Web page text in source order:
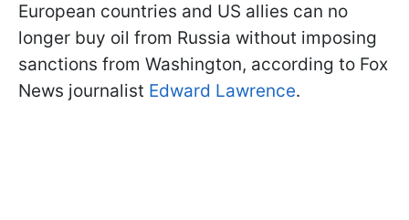
European countries and US allies can no
longer buy oil from Russia without imposing
sanctions from Washington, according to Fox
News journalist Edward Lawrence.